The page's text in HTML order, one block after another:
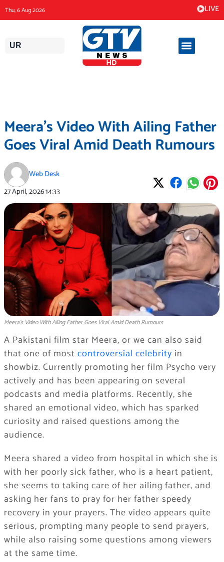
content
Thu, 6 Aug 2026 LIVE
UR
Meera’s Video With Ailing Father
Goes Viral Amid Death Rumours
Web Desk
27 April, 202614:33
Meera’s Video With Ailing Father Goes Viral Amid Death Rumours
A Pakistani film star Meera, or we can also said
that one of most controversial celebrity in
showbiz. Currently promoting her film Psycho very
actively and has been appearing on several
podcasts and media platforms. Recently, she
shared an emotional video, which has sparked
curiosity and raised questions among the
audience.
Meera shared a video from hospital in which she is
with her poorly sick father, who is a heart patient,
she seems to taking care of her ailing father, and
asking her fans to pray for her father speedy
recovery in your prayers. The video appears quite
serious, prompting many people to send prayers,
while also raising some questions among viewers
at the same time.